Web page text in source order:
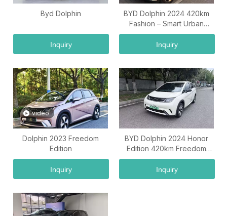
Byd Dolphin
Inquiry
BYD Dolphin 2024 420km
Fashion – Smart Urban
Electric Car
Inquiry
video
Dolphin 2023 Freedom
Edition
Inquiry
BYD Dolphin 2024 Honor
Edition 420km Freedom
Edition
Inquiry